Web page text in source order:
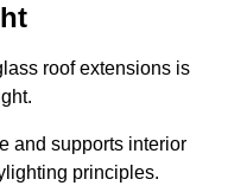
roof extensions is
and supports interior
principles.